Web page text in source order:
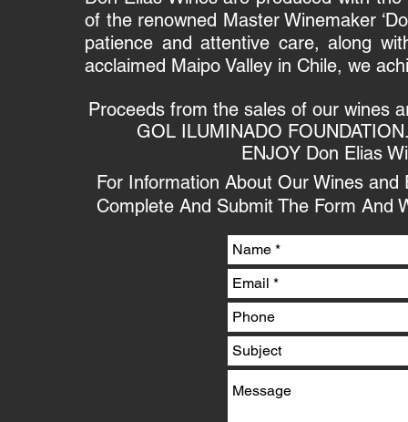
of the renowned Master Winemaker
patience and attentive care, along
acclaimed Maipo Valley in Chile, we
Proceeds from the sales of our wines
GOL ILUMINADO
ENJOY Don Elias
For Information About Our Wines
Complete And Submit The Form And